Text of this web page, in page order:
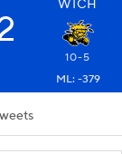
WICH
10-5
ML: -379